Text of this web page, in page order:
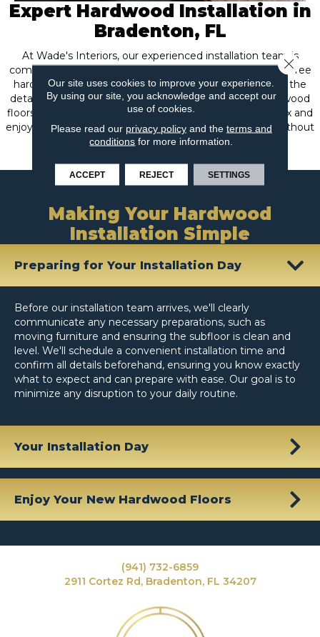
Expert Hardwood Installation in
Bradenton, FL
At Wade's Interiors, our experienced installation team is
committed to providing you with a seamless and hassle-free
hardwood installation from start to finish. We handle all the
details with precision and care, ensuring your new hardwood
floors are fitted perfectly and beautifully, so you can relax and
enjoy the natural elegance of your transformed space without
any stress or worry.
Making Your Hardwood
Installation Simple
Preparing for Your Installation Day
Before our installation team arrives, we'll clearly
communicate any necessary preparations, such as
moving furniture and ensuring the subfloor is clean and
level. We'll schedule a convenient installation time and
confirm all details beforehand, ensuring you know exactly
what to expect and can prepare with ease. Our goal is to
minimize any disruption to your daily routine.
Your Installation Day
Enjoy Your New Hardwood Floors
(941) 732-6859
2911 Cortez Rd, Bradenton, FL 34207
Our site uses cookies to improve your experience.
By using our site, you acknowledge and accept our
use of cookies.
Please read our privacy policyand the terms and
conditions for more information.
ACCEPT REJECT SETTINGS
Close